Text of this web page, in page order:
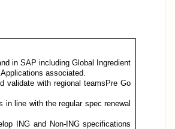
in SAP including Global Ingredient
associated.
validate with regional teamsPre Go
in line with the regular spec renewal
ING and Non-ING specifications